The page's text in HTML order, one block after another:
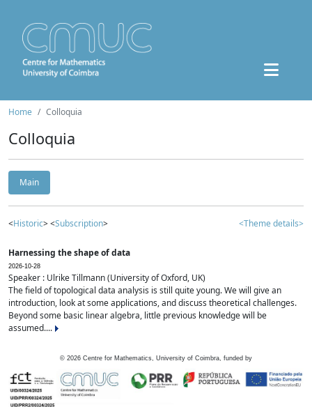
Home Colloquia
Colloquia
Main
<Historic> <Subscription> <Theme details>
Harnessing the shape of data
2026-10-28
Speaker : Ulrike Tillmann (University of Oxford, UK)
The field of topological data analysis is still quite young. We will give an
introduction, look at some applications, and discuss theoretical challenges.
Beyond some basic linear algebra, little previous knowledge will be
assumed....
© 2026 Centre for Mathematics, University of Coimbra, funded by